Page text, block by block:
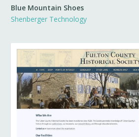
Blue Mountain Shoes
Shenberger Technology